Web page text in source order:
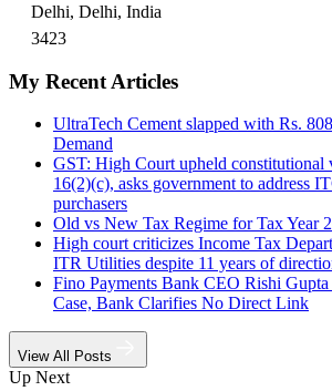
Delhi, Delhi, India
3423
My Recent Articles
UltraTech Cement slapped with Rs.
Demand
GST: High Court upheld constitutional
16(2)(c), asks government to address
purchasers
Old vs New Tax Regime for Tax Year
High court criticizes Income Tax
ITR Utilities despite 11 years of
Fino Payments Bank CEO Rishi
Case, Bank Clarifies No Direct Link
View All Posts
Up Next